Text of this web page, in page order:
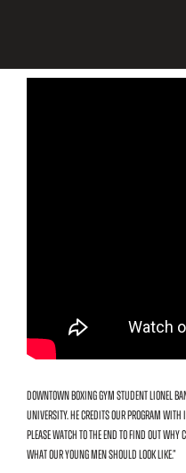
Downtown Boxing Gym student Lionel
University. He credits our program with
Please watch to the end to find out why
what our young men should look like.”